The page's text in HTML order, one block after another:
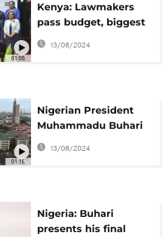
01:08
Kenya: Lawmakers
pass budget, biggest
in country's history
13/08/2024
01:16
Nigerian President
Muhammadu Buhari
has signed the $47.39
billion 2023 budget.
13/08/2024
Nigeria: Buhari
presents his final